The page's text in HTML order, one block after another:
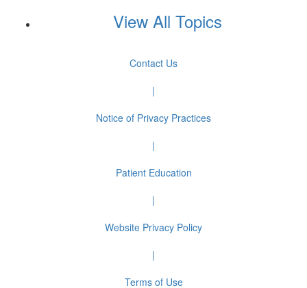
View All Topics
Contact Us
|
Notice of Privacy Practices
|
Patient Education
|
Website Privacy Policy
|
Terms of Use